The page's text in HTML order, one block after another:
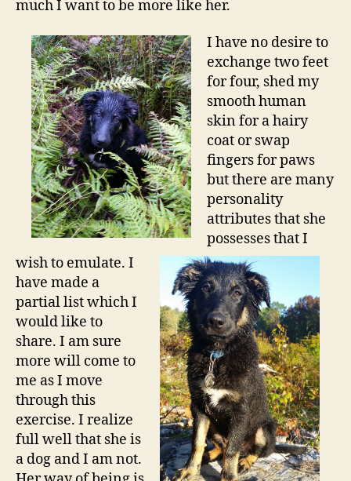
much I want to be more like her.
I have no desire to
exchange two feet
for four, shed my
smooth human
skin for a hairy
coat or swap
fingers for paws
but there are many
personality
attributes that she
possesses that I
wish to emulate. I
have made a
partial list which I
would like to
share. I am sure
more will come to
me as I move
through this
exercise. I realize
full well that she is
a dog and I am not.